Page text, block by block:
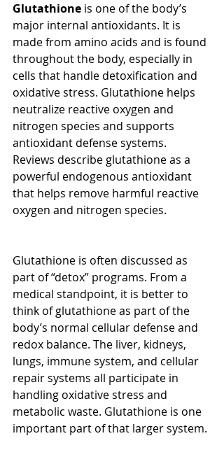
Glutathione is one of the body’s
major internal antioxidants. It is
made from amino acids and is found
throughout the body, especially in
cells that handle detoxification and
oxidative stress. Glutathione helps
neutralize reactive oxygen and
nitrogen species and supports
antioxidant defense systems.
Reviews describe glutathione as a
powerful endogenous antioxidant
that helps remove harmful reactive
oxygen and nitrogen species.
Glutathione is often discussed as
part of “detox” programs. From a
medical standpoint, it is better to
think of glutathione as part of the
body’s normal cellular defense and
redox balance. The liver, kidneys,
lungs, immune system, and cellular
repair systems all participate in
handling oxidative stress and
metabolic waste. Glutathione is one
important part of that larger system.